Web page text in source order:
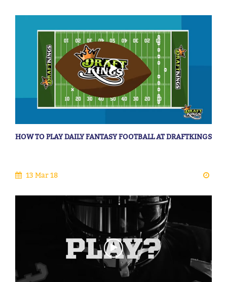
HOW TO PLAY DAILY FANTASY FOOTBALL AT DRAFTKINGS
13 Mar 18